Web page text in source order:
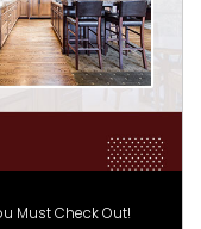
Must Check Out!